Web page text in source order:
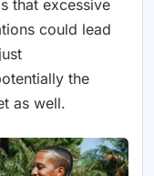
that excessive
could lead
the
as well.